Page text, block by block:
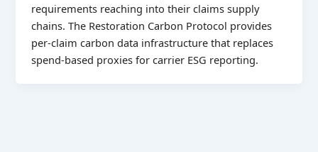
requirements reaching into their claims supply
chains. The Restoration Carbon Protocol provides
per-claim carbon data infrastructure that replaces
spend-based proxies for carrier ESG reporting.